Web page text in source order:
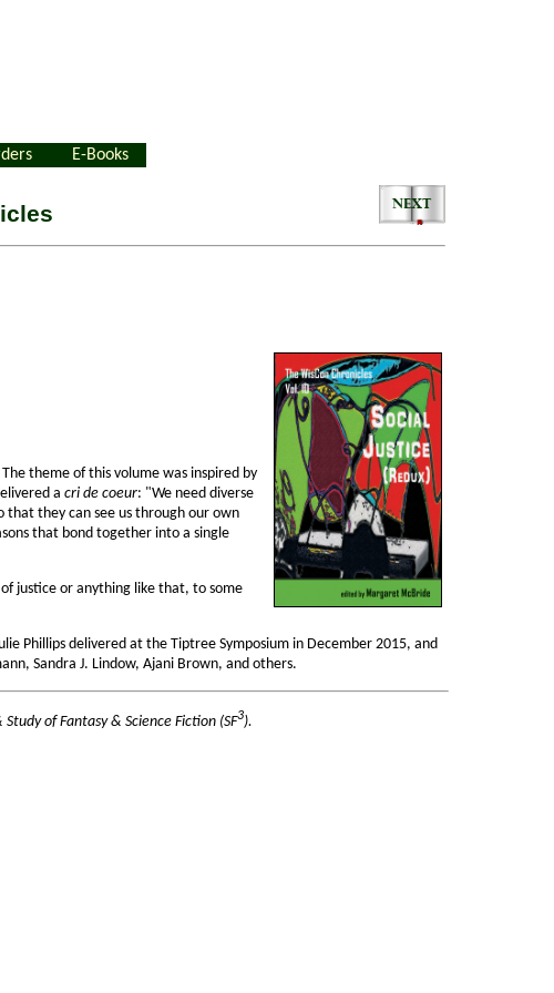
E-Books
theme of this volume was inspired by
acri de coeur: "We need diverse
that they can see us through our own
that bond together into a single
justice or anything like that, to some
Phillips delivered at the Tiptree Symposium in December 2015, and
Sandra J. Lindow, Ajani Brown, and others.
of Fantasy & Science Fiction (SF3).